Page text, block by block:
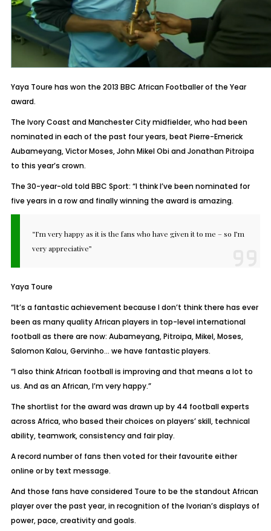
Yaya Toure has won the 2013 BBC African Footballer of the Year
award.
The Ivory Coast and Manchester City midfielder, who had been
nominated in each of the past four years, beat Pierre-Emerick
Aubameyang, Victor Moses, John Mikel Obi and Jonathan Pitroipa
to this year’s crown.
The 30-year-old told BBC Sport: “I think I’ve been nominated for
five years in a row and finally winning the award is amazing.
“I’m very happy as it is the fans who have given it to me – so I’m
very appreciative”
Yaya Toure
“It’s a fantastic achievement because I don’t think there has ever
been as many quality African players in top-level international
football as there are now: Aubameyang, Pitroipa, Mikel, Moses,
Salomon Kalou, Gervinho… we have fantastic players.
“I also think African football is improving and that means a lot to
us. And as an African, I’m very happy.”
The shortlist for the award was drawn up by 44 football experts
across Africa, who based their choices on players’ skill, technical
ability, teamwork, consistency and fair play.
A record number of fans then voted for their favourite either
online or by text message.
And those fans have considered Toure to be the standout African
player over the past year, in recognition of the Ivorian’s displays of
power, pace, creativity and goals.